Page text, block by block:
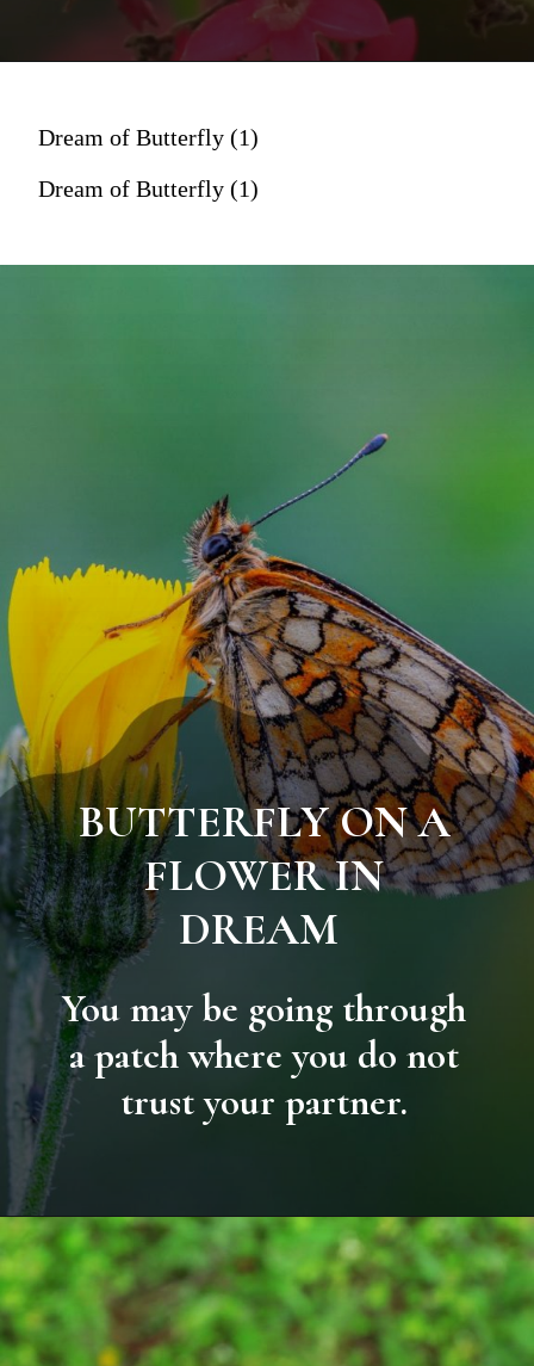
Dream of Butterfly (1)
Dream of Butterfly (1)
BUTTERFLY ON A
FLOWER IN
DREAM
You may be going through
a patch where you do not
trust your partner.